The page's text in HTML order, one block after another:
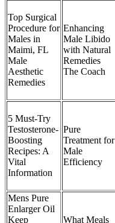
Top Surgical
Procedure for
Males in
Maimi, FL
Male
Aesthetic
Remedies
Enhancing
Male Libido
with Natural
Remedies
The Coach
5 Must-Try
Testosterone-
Boosting
Recipes: A
Vital
Information
Pure
Treatment for
Male
Efficiency
Mens Pure
Enlarger Oil
Keep
What Meals